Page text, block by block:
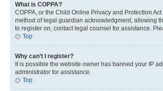
What is COPPA?
COPPA, or the Child Online Privacy and Protection
method of legal guardian acknowledgment, allowing
to register on, contact legal counsel for assistance.
Top
Why can’t I register?
It is possible the website owner has banned your IP
administrator for assistance.
Top